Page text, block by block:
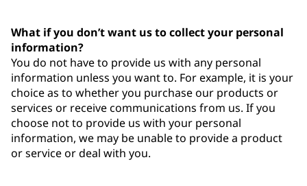
What if you don’t want us to collect your personal
information?
You do not have to provide us with any personal
information unless you want to. For example, it is your
choice as to whether you purchase our products or
services or receive communications from us. If you
choose not to provide us with your personal
information, we may be unable to provide a product
or service or deal with you.